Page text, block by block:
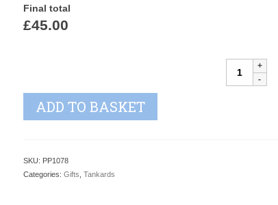
Final total
£45.00
Classic
Cricket
ADD TO BASKET
SKU: PP1078
Categories: Gifts Tankards